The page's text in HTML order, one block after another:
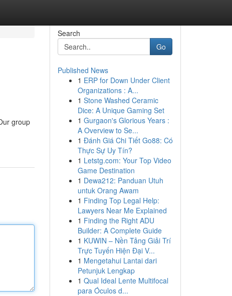
group
Search
Go
Published News
1 ERP for Down Under Client
Organizations : A...
1 Stone Washed Ceramic
Dice: A Unique Gaming Set
1 Gurgaon's Glorious Years :
A Overview to Se...
1 Đánh Giá Chi Tiết Go88: Có
Thực Sự Uy Tín?
1 Letstg.com: Your Top Video
Game Destination
1 Dewa212: Panduan Utuh
untuk Orang Awam
1 Finding Top Legal Help:
Lawyers Near Me Explained
1 Finding the Right ADU
Builder: A Complete Guide
1 KUWIN – Nền Tảng Giải Trí
Trực Tuyến Hiện Đại V...
1 Mengetahui Lantai dari
Petunjuk Lengkap
1 Qual Ideal Lente Multifocal
para Óculos d...